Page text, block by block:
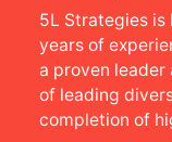
5L Strategies is
years of
a proven
of leading
completion of